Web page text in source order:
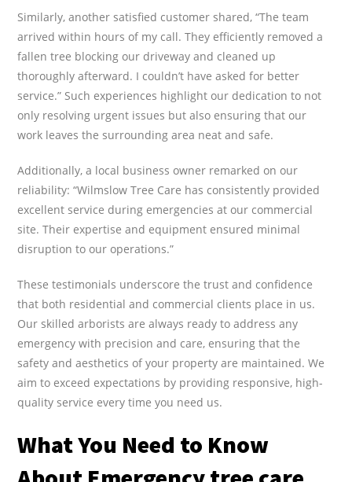
Similarly, another satisfied customer shared, “The team
arrived within hours of my call. They efficiently removed a
fallen tree blocking our driveway and cleaned up
thoroughly afterward. I couldn’t have asked for better
service.” Such experiences highlight our dedication to not
only resolving urgent issues but also ensuring that our
work leaves the surrounding area neat and safe.
Additionally, a local business owner remarked on our
reliability: “Wilmslow Tree Care has consistently provided
excellent service during emergencies at our commercial
site. Their expertise and equipment ensured minimal
disruption to our operations.”
These testimonials underscore the trust and confidence
that both residential and commercial clients place in us.
Our skilled arborists are always ready to address any
emergency with precision and care, ensuring that the
safety and aesthetics of your property are maintained. We
aim to exceed expectations by providing responsive, high-
quality service every time you need us.
What You Need to Know